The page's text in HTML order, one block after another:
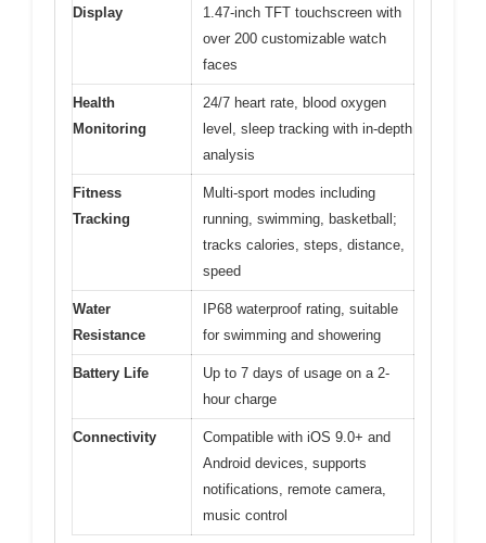
Display
1.47-inch TFT touchscreen with
over 200 customizable watch
faces
Health
Monitoring
24/7 heart rate, blood oxygen
level, sleep tracking with in-depth
analysis
Fitness
Tracking
Multi-sport modes including
running, swimming, basketball;
tracks calories, steps, distance,
speed
Water
Resistance
IP68 waterproof rating, suitable
for swimming and showering
Battery Life
Up to 7 days of usage on a 2-
hour charge
Connectivity
Compatible with iOS 9.0+ and
Android devices, supports
notifications, remote camera,
music control